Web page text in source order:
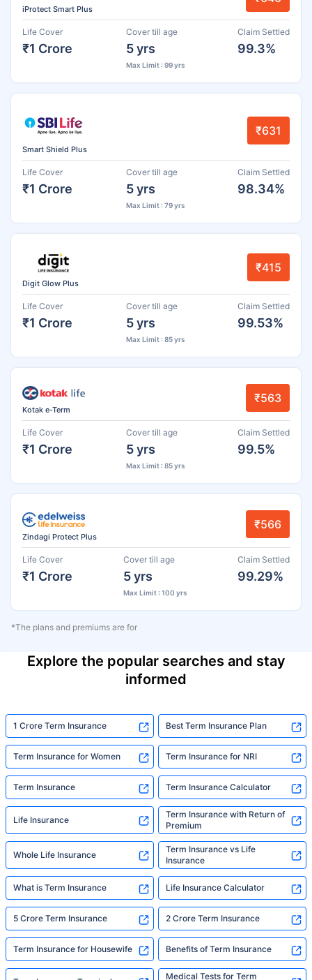
iProtect Smart Plus
Life Cover
₹1 Crore
Cover till age
5 yrs
Max Limit : 99 yrs
Claim Settled
99.3%
Smart Shield Plus
₹631
Life Cover
₹1 Crore
Cover till age
5 yrs
Max Limit : 79 yrs
Claim Settled
98.34%
Digit Glow Plus
₹415
Life Cover
₹1 Crore
Cover till age
5 yrs
Max Limit : 85 yrs
Claim Settled
99.53%
Kotak e-Term
₹563
Life Cover
₹1 Crore
Cover till age
5 yrs
Max Limit : 85 yrs
Claim Settled
99.5%
Zindagi Protect Plus
₹566
Life Cover
₹1 Crore
Cover till age
5 yrs
Max Limit : 100 yrs
Claim Settled
99.29%
*The plans and premiums are for
Explore the popular searches and stay
informed
1 Crore Term Insurance Best Term Insurance Plan
Term Insurance for Women Term Insurance for NRI
Term Insurance Term Insurance Calculator
Life Insurance
Term Insurance with Return of
Premium
Whole Life Insurance
Term Insurance vs Life
Insurance
What is Term Insurance Life Insurance Calculator
5 Crore Term Insurance 2 Crore Term Insurance
Term Insurance for Housewife Benefits of Term Insurance
Medical Tests for Term